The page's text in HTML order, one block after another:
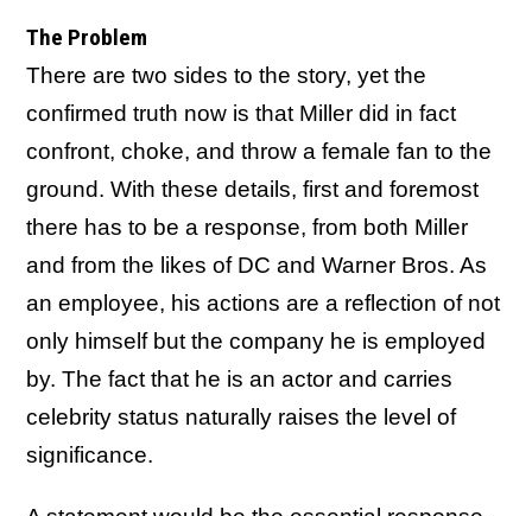
The Problem
There are two sides to the story, yet the
confirmed truth now is that Miller did in fact
confront, choke, and throw a female fan to the
ground. With these details, first and foremost
there has to be a response, from both Miller
and from the likes of DC and Warner Bros. As
an employee, his actions are a reflection of not
only himself but the company he is employed
by. The fact that he is an actor and carries
celebrity status naturally raises the level of
significance.